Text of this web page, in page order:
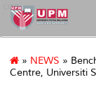
cqa
» NEWS »
Centre, Universiti